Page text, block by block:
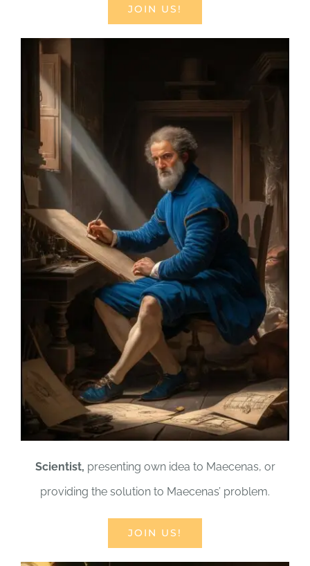
JOIN US!
Scientist, presenting own idea to Maecenas, or
providing the solution to Maecenas’ problem.
JOIN US!